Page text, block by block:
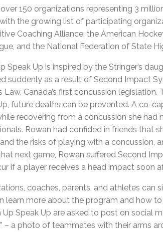
over 150 organizations representing 3
the growing list of participating
Coaching Alliance, the American
and the National Federation of State
Speak Up is inspired by the Stringer’s
suddenly as a result of Second Impact
Law, Canada’s first concussion
future deaths can be prevented. A co-
recovering from a concussion she
Rowan had confided in friends that
the risks of playing with a concussion,
next game, Rowan suffered Second
if a player receives a head impact soon
coaches, parents, and athletes can
learn more about the program and how
Up Speak Up are asked to post on social
– a photo of teammates with their arms